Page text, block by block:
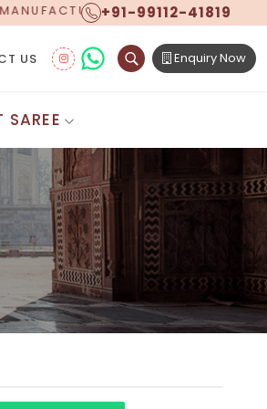
OVER 5 YEARS OF
+91-99112-41819
US Enquiry Now
Digital Printed Sarees
Floral Print Saree
Printed Linen Saree
Printed Satin Saree
Shibori Saree
Synthetic Printed Saree
Printed Crepe Saree
Printed Brasso Sarees
Mundum Neriyathum
SAREE